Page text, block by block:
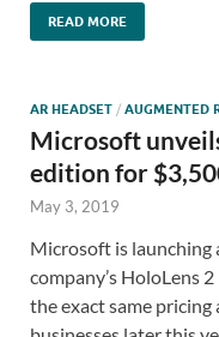
READ MORE
AR HEADSET / AUGMENTED
Microsoft
edition for
May 3, 2019
Microsoft is launching
company’s HoloLens
the exact same